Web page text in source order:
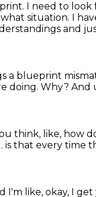
I need to
situation. I
and
a blueprint
doing. Why? And
think, like, how
is that every time
I'm like, okay, I get